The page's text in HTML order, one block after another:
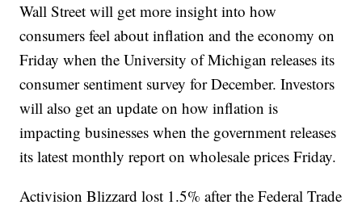
Wall Street will get more insight into how
consumers feel about inflation and the economy on
Friday when the University of Michigan releases its
consumer sentiment survey for December. Investors
will also get an update on how inflation is
impacting businesses when the government releases
its latest monthly report on wholesale prices Friday.
Activision Blizzard lost 1.5% after the Federal Trade